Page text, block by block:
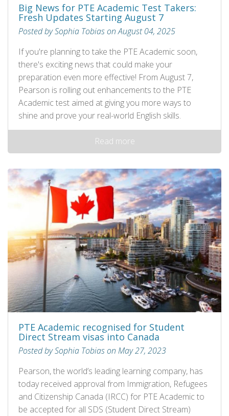
Big News for PTE Academic Test Takers:
Fresh Updates Starting August 7
Posted by Sophia Tobias on August 04, 2025
If you're planning to take the PTE Academic soon,
there's exciting news that could make your
preparation even more effective! From August 7,
Pearson is rolling out enhancements to the PTE
Academic test aimed at giving you more ways to
shine and prove your real-world English skills.
Read more
PTE Academic recognised for Student
Direct Stream visas into Canada
Posted by Sophia Tobias on May 27, 2023
Pearson, the world’s leading learning company, has
today received approval from Immigration, Refugees
and Citizenship Canada (IRCC) for PTE Academic to
be accepted for all SDS (Student Direct Stream)